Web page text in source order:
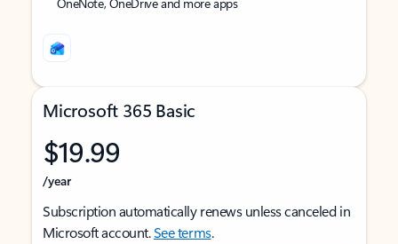
Microsoft 365 Basic
$19.99
/year
Subscription automatically renews unless canceled in
Microsoft account.See terms.